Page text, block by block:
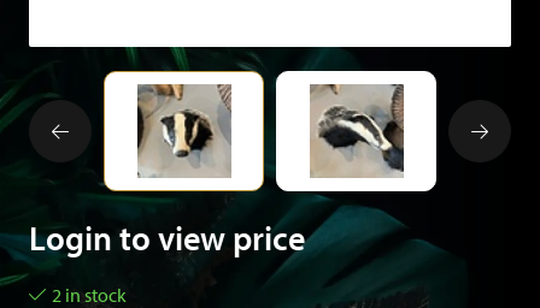
Login to view price
2 in stock